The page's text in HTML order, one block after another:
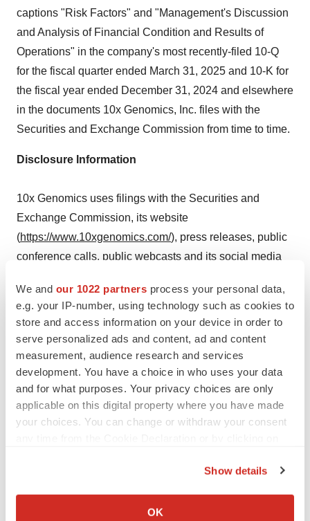
We and our 1022 partners process your personal data,
e.g. your IP-number, using technology such as cookies to
store and access information on your device in order to
serve personalized ads and content, ad and content
measurement, audience research and services
development. You have a choice in who uses your data
and for what purposes. Your privacy choices are only
applicable on this digital property where you have made
your choices. You can change or withdraw your consent
Collect information about your geographical location
Show details
OK
captions "Risk Factors" and "Management's Discussion
and Analysis of Financial Condition and Results of
Operations" in the company's most recently-filed 10-Q
for the fiscal quarter ended March 31, 2025 and 10-K for
the fiscal year ended December 31, 2024 and elsewhere
in the documents 10x Genomics, Inc. files with the
Securities and Exchange Commission from time to time.
Disclosure Information
10x Genomics uses filings with the Securities and
Exchange Commission, its website
(https://www.10xgenomics.com/), press releases, public
conference calls, public webcasts and its social media
information and for complying with its disclosure
obligations under Regulation FD.
Contacts
Investors: investors@10xgenomics.com
Media:media@10xgenomics.com